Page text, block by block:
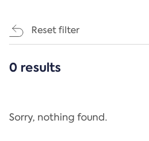
Reset filter
CATEGORIES
Regulation
0 results
Sorry, nothing found.